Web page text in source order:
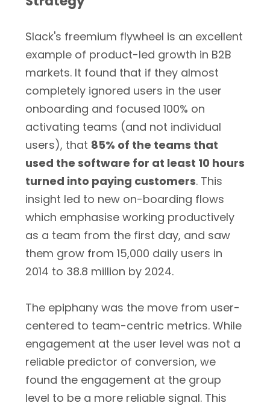
Slack's freemium flywheel is an excellent
example of product-led growth in B2B
markets. It found that if they almost
completely ignored users in the user
onboarding and focused 100% on
activating teams (and not individual
users), that 85% of the teams that
used the software for at least 10 hours
turned into paying customers. This
insight led to new on-boarding flows
which emphasise working productively
as a team from the first day, and saw
them grow from 15,000 daily users in
2014 to 38.8 million by 2024.
The epiphany was the move from user-
centered to team-centric metrics. While
engagement at the user level was not a
reliable predictor of conversion, we
found the engagement at the group
level to be a more reliable signal. This